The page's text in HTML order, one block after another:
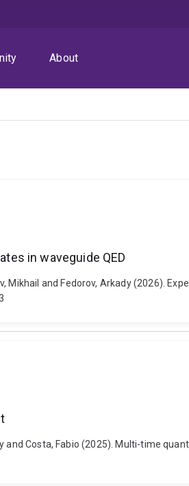
About
in waveguide QED
Mikhail and Fedorov, Arkady (2026).
and Costa, Fabio (2025). Multi-time